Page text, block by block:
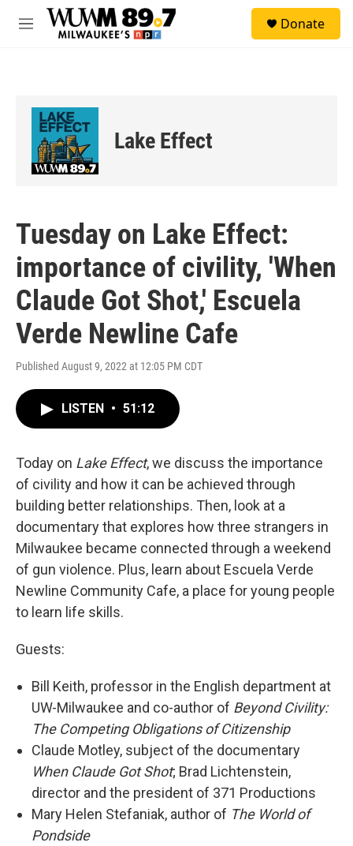
Skip to main content
M
Donate
Lake Effect
Tuesday on Lake Effect:
importance of civility, 'When
Claude Got Shot,' Escuela
Verde Newline Cafe
Published August 9, 2022 at 12:05 PM CDT
LISTEN • 51:12
Today on Lake Effect, we discuss the importance
of civility and how it can be achieved through
building better relationships. Then, look at a
documentary that explores how three strangers in
Milwaukee became connected through a weekend
of gun violence. Plus, learn about Escuela Verde
Newline Community Cafe, a place for young people
to learn life skills.
Guests:
Bill Keith, professor in the English department at
UW-Milwaukee and co-author of Beyond Civility:
The Competing Obligations of Citizenship
Claude Motley, subject of the documentary
When Claude Got Shot; Brad Lichtenstein,
director and the president of 371 Productions
Mary Helen Stefaniak, author of The World of
Pondside